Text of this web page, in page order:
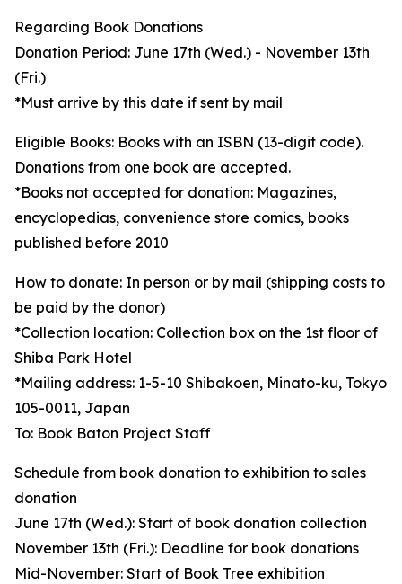
Regarding Book Donations
Donation Period: June 17th (Wed.) - November 13th
(Fri.)
*Must arrive by this date if sent by mail
Eligible Books: Books with an ISBN (13-digit code).
Donations from one book are accepted.
*Books not accepted for donation: Magazines,
encyclopedias, convenience store comics, books
published before 2010
How to donate: In person or by mail (shipping costs to
be paid by the donor)
*Collection location: Collection box on the 1st floor of
Shiba Park Hotel
*Mailing address: 1-5-10 Shibakoen, Minato-ku, Tokyo
105-0011, Japan
To: Book Baton Project Staff
Schedule from book donation to exhibition to sales
donation
June 17th (Wed.): Start of book donation collection
November 13th (Fri.): Deadline for book donations
Mid-November: Start of Book Tree exhibition